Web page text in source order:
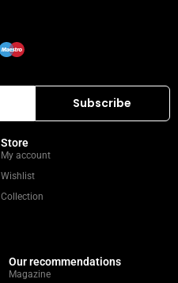
Store
My account
Wishlist
Collection
Our recommendations
Magazine